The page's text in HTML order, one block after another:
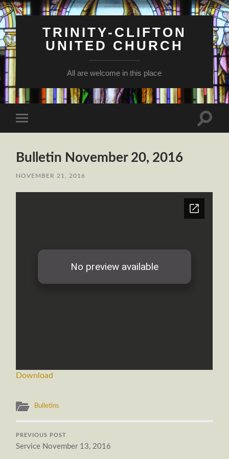
TRINITY-CLIFTON
UNITED CHURCH
All are welcome in this place
mobile
Toggle
Bulletin November 20, 2016
NOVEMBER 21, 2016
Download
Bulletins
PREVIOUS POST
Service November 13, 2016